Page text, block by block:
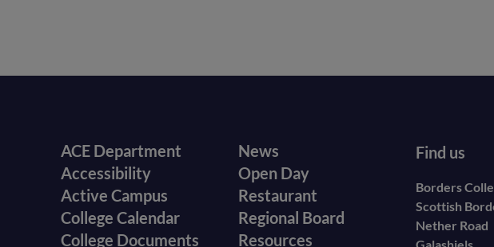
Footer
menu
ACE Department
Accessibility
Active Campus
College Calendar
College Documents
Footer
secondary
menu
News
Open Day
Restaurant
Regional Board
Resources
Find us
Borders
Scottish
Nether Road